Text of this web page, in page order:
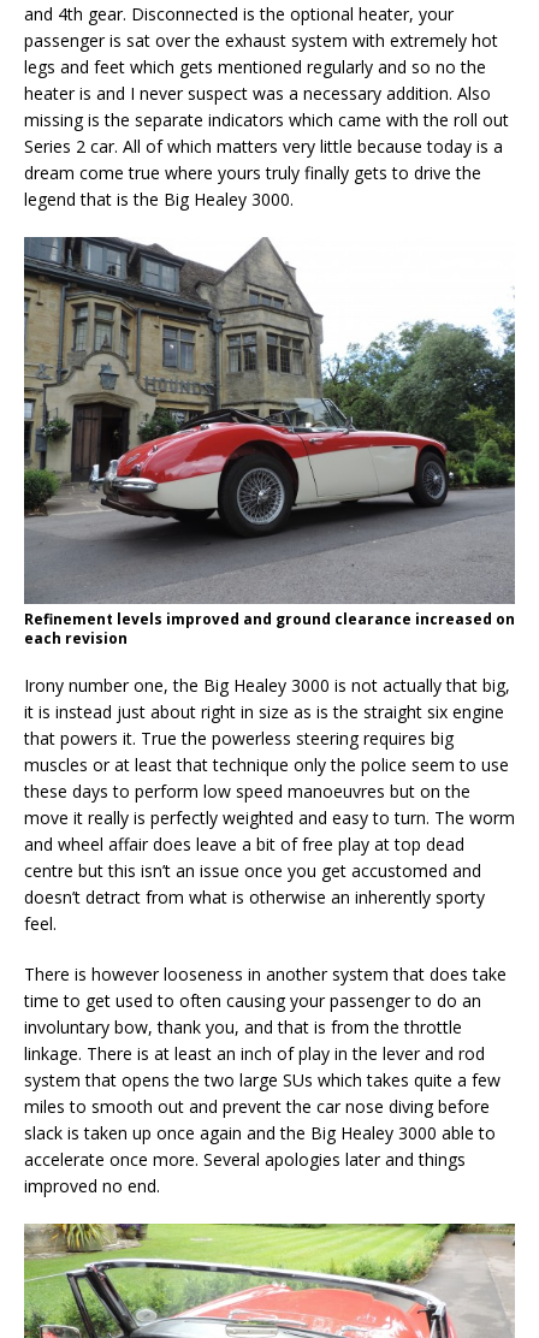
and 4th gear. Disconnected is the optional heater, your
passenger is sat over the exhaust system with extremely hot
legs and feet which gets mentioned regularly and so no the
heater is and I never suspect was a necessary addition. Also
missing is the separate indicators which came with the roll out
Series 2 car. All of which matters very little because today is a
dream come true where yours truly finally gets to drive the
legend that is the Big Healey 3000.
Refinement levels improved and ground clearance increased on
each revision
Irony number one, the Big Healey 3000 is not actually that big,
it is instead just about right in size as is the straight six engine
that powers it. True the powerless steering requires big
muscles or at least that technique only the police seem to use
these days to perform low speed manoeuvres but on the
move it really is perfectly weighted and easy to turn. The worm
and wheel affair does leave a bit of free play at top dead
centre but this isn’t an issue once you get accustomed and
doesn’t detract from what is otherwise an inherently sporty
feel.
There is however looseness in another system that does take
time to get used to often causing your passenger to do an
involuntary bow, thank you, and that is from the throttle
linkage. There is at least an inch of play in the lever and rod
system that opens the two large SUs which takes quite a few
miles to smooth out and prevent the car nose diving before
slack is taken up once again and the Big Healey 3000 able to
accelerate once more. Several apologies later and things
improved no end.